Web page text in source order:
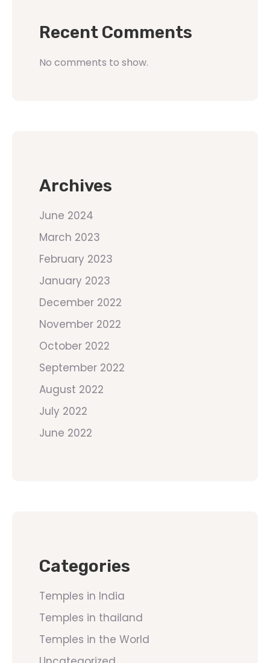
Recent Comments
No comments to show.
Archives
June 2024
March 2023
February 2023
January 2023
December 2022
November 2022
October 2022
September 2022
August 2022
July 2022
June 2022
Categories
Temples in India
Temples in thailand
Temples in the World